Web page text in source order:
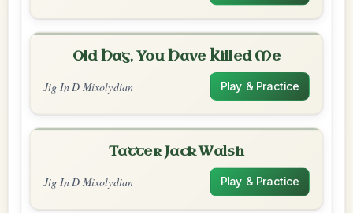
Old Hag, You Have Killed Me
Jig In D Mixolydian Play & Practice
Tatter Jack Walsh
Jig In D Mixolydian Play & Practice